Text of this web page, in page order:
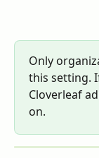
Only
this setting.
Cloverleaf
on.